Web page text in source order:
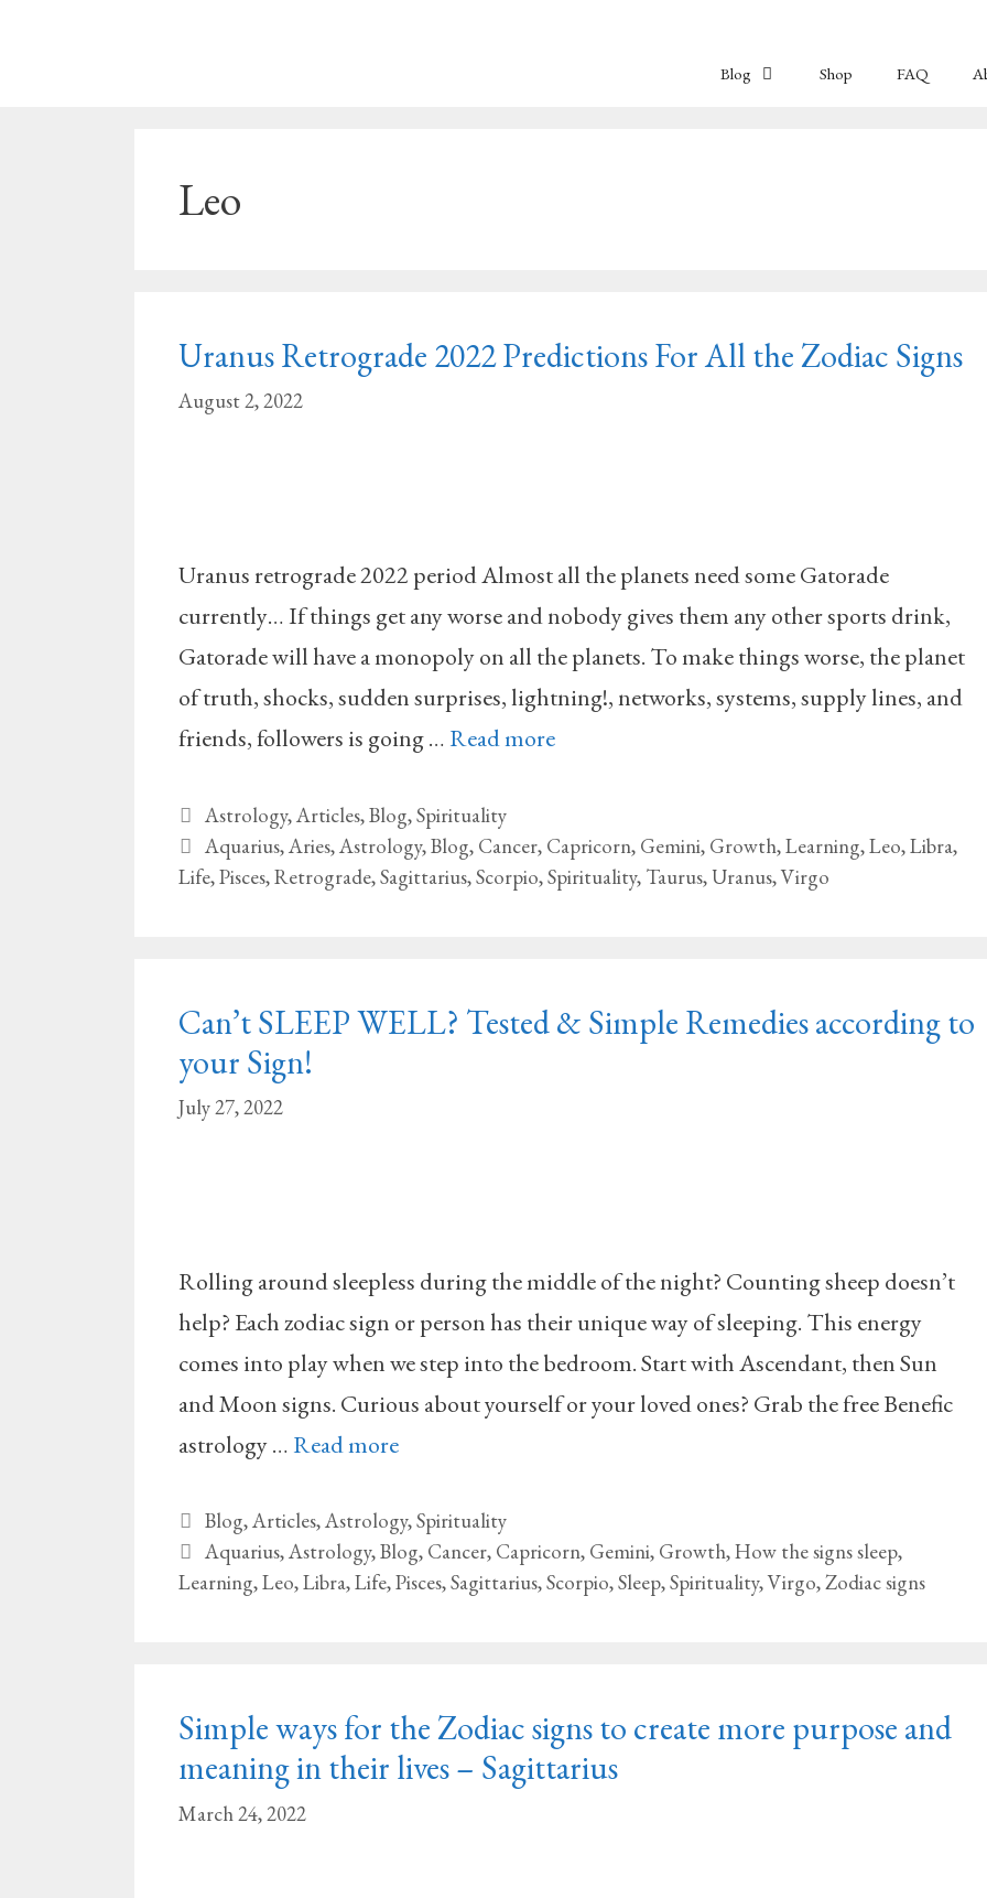
Blog Shop FAQ
Leo
Uranus Retrograde 2022 Predictions For All the Zodiac Signs
August 2, 2022
Uranus retrograde 2022 period Almost all the planets need some Gatorade
currently… If things get any worse and nobody gives them any other sports drink,
Gatorade will have a monopoly on all the planets. To make things worse, the planet
of truth, shocks, sudden surprises, lightning!, networks, systems, supply lines, and
friends, followers is going … Read more
Categories
Astrology,Articles,Blog,Spirituality
Tags
Aquarius,Aries,Astrology,Blog, Cancer, Capricorn, Gemini, Growth,Learning,Leo,Libra,
Life,Pisces,Retrograde,Sagittarius,Scorpio,Spirituality, Taurus,Uranus,Virgo
Can’t SLEEP WELL? Tested & Simple Remedies according to
your Sign!
July 27, 2022
Rolling around sleepless during the middle of the night? Counting sheep doesn’t
help? Each zodiac sign or person has their unique way of sleeping. This energy
comes into play when we step into the bedroom. Start with Ascendant, then Sun
and Moon signs. Curious about yourself or your loved ones? Grab the free Benefic
astrology … Read more
Categories
Blog,Articles,Astrology,Spirituality
Tags
Aquarius,Astrology,Blog, Cancer, Capricorn, Gemini, Growth,How the signs sleep,
Learning,Leo,Libra,Life,Pisces,Sagittarius,Scorpio,Sleep,Spirituality,Virgo,Zodiac signs
Simple ways for the Zodiac signs to create more purpose and
meaning in their lives – Sagittarius
March 24, 2022